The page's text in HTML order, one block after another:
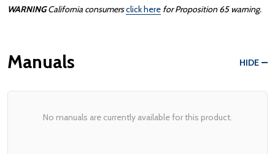
WARNINGCalifornia consumersclick here for Proposition 65 warning.
Manuals HIDE
No manuals are currently available for this product.